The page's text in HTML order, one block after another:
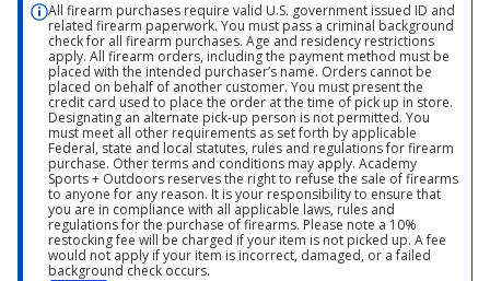
All firearm purchases require valid U.S. government issued ID and
related firearm paperwork. You must pass a criminal background
check for all firearm purchases. Age and residency restrictions
apply. All firearm orders, including the payment method must be
placed with the intended purchaser’s name. Orders cannot be
placed on behalf of another customer. You must present the
credit card used to place the order at the time of pick up in store.
Designating an alternate pick-up person is not permitted. You
must meet all other requirements as set forth by applicable
Federal, state and local statutes, rules and regulations for firearm
purchase. Other terms and conditions may apply. Academy
Sports + Outdoors reserves the right to refuse the sale of firearms
to anyone for any reason. It is your responsibility to ensure that
you are in compliance with all applicable laws, rules and
regulations for the purchase of firearms. Please note a 10%
restocking fee will be charged if your item is not picked up. A fee
would not apply if your item is incorrect, damaged, or a failed
background check occurs.